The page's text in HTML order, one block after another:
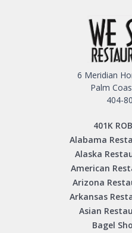
6 Meridian
Palm
404-
401K
Alabama
Alaska
American
Arizona
Arkansas
Asian
Bagel